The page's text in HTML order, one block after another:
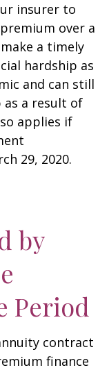
insurer to
over a
a timely
hardship as
and can still
a result of
applies if
29, 2020.
by
Period
contract
finance